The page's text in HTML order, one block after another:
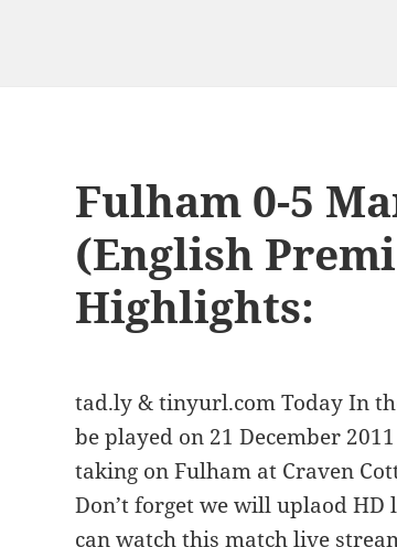
Fulham 0-5
(English
Highlights:
tad.ly & tinyurl.com Today In
be played on 21 December
taking on Fulham at Craven
Don’t forget we will uplaod
can watch this match live